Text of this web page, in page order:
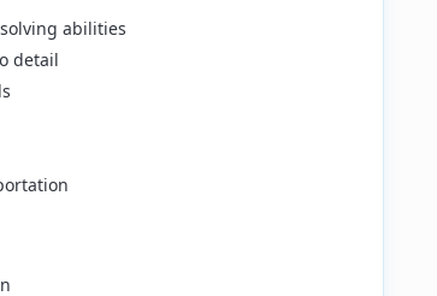
abilities
detail